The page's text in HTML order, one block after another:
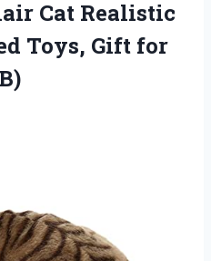
Cat Realistic
Toys, Gift for